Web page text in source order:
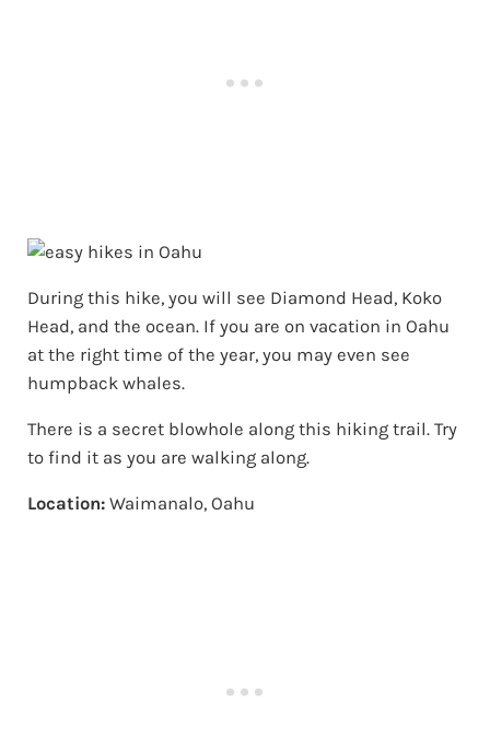
During this hike, you will see Diamond Head, Koko
Head, and the ocean. If you are on vacation in Oahu
at the right time of the year, you may even see
humpback whales.
There is a secret blowhole along this hiking trail. Try
to find it as you are walking along.
Location:Waimanalo, Oahu